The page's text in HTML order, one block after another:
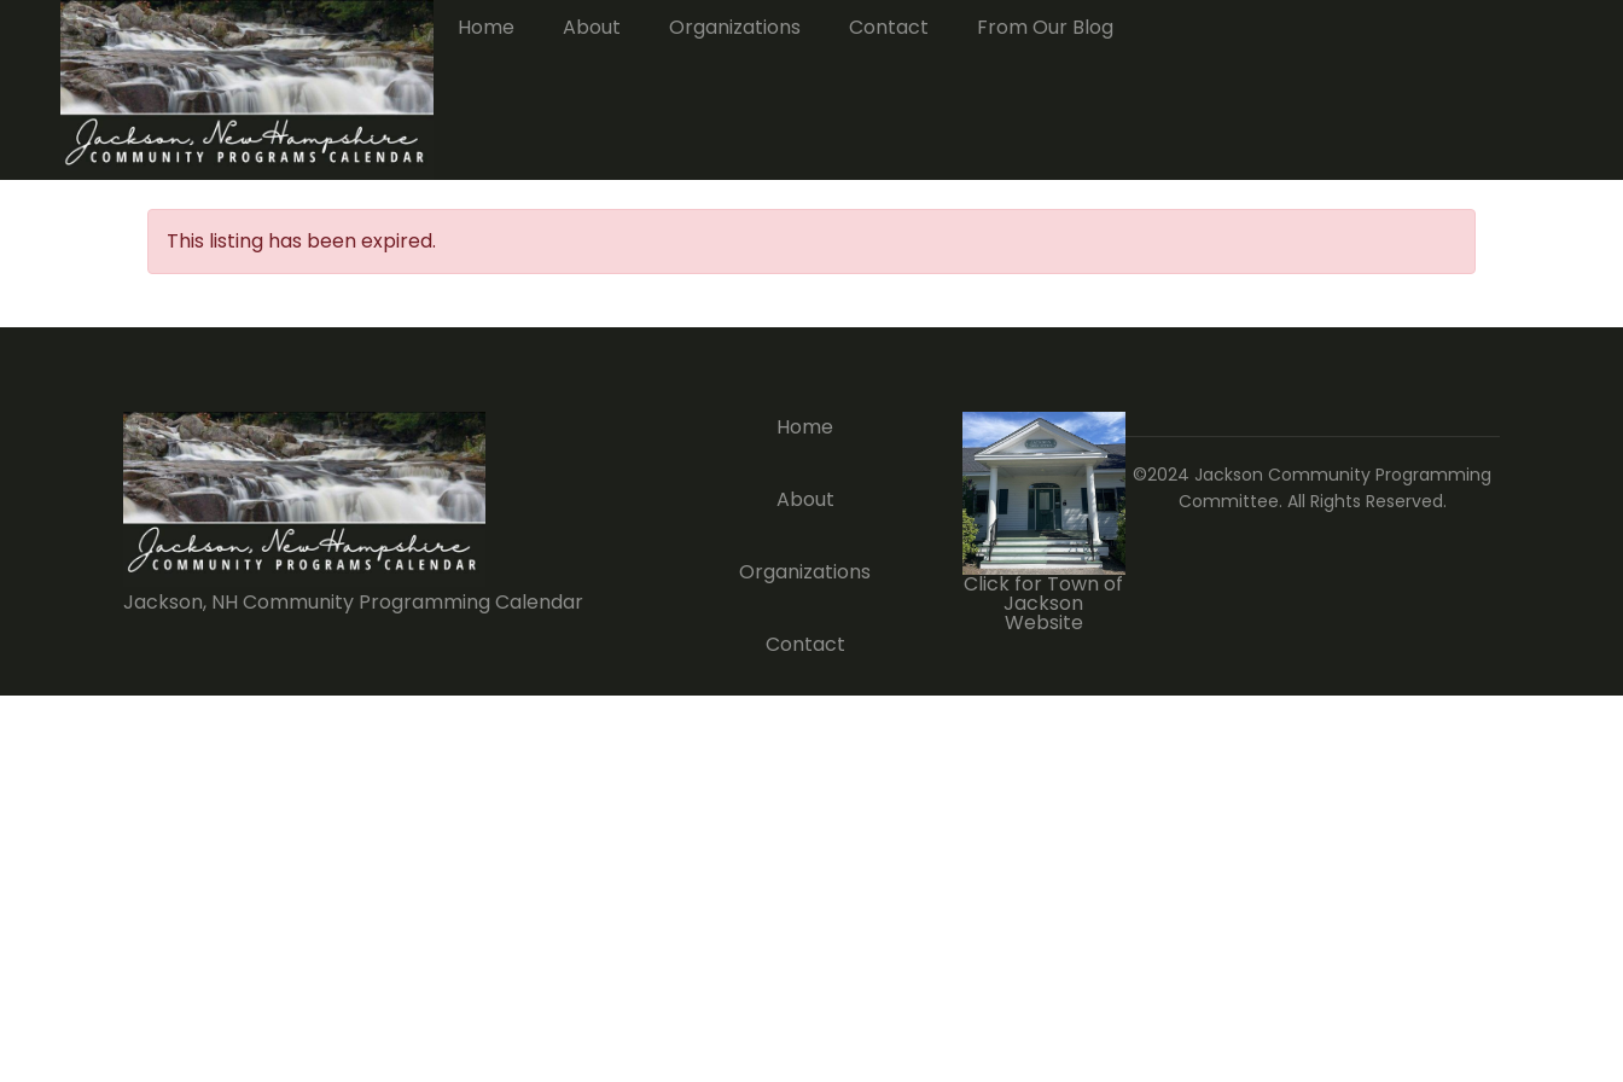
Home About Organizations Contact From Our Blog
This listing has been expired.
Jackson, NH Community Programming Calendar
Home
About
Organizations
Contact
Click for Town of
Jackson
Website
©2024 Jackson Community Programming
Committee. All Rights Reserved.